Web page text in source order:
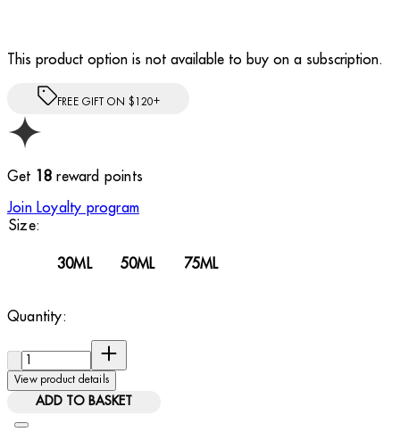
This product option is not available to buy on a subscription.
FREE GIFT ON $120+
Get 18 reward points
Join Loyalty program
Size:
30ML 50ML 75ML
Quantity:
View product details
ADD TO BASKET